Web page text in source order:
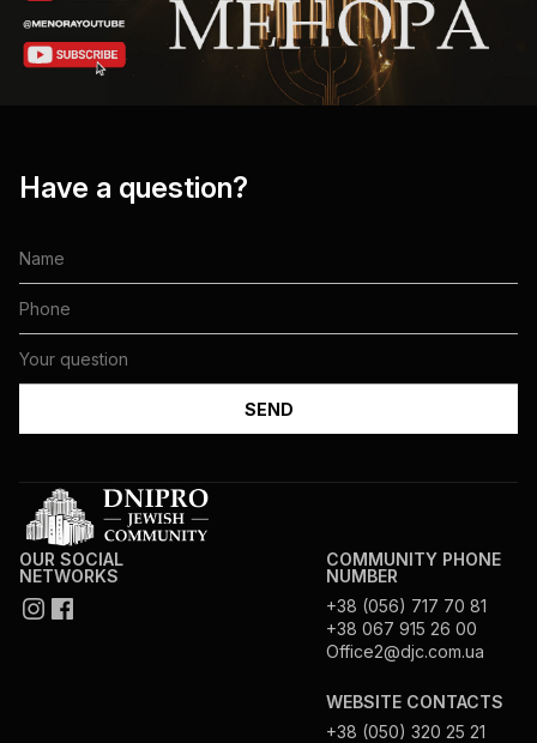
Have a question?
OUR SOCIAL
NETWORKS
COMMUNITY PHONE
NUMBER
+38 (056) 717 70 81
+38 067 915 26 00
Office2@djc.com.ua
WEBSITE CONTACTS
+38 (050) 320 25 21